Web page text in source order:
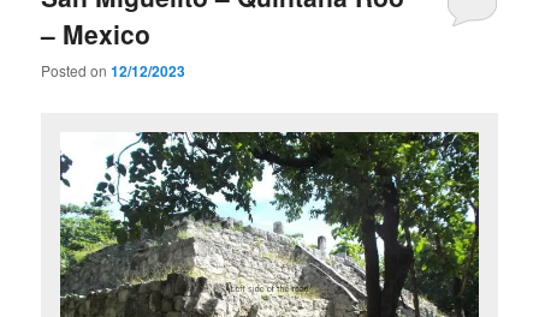
– Mexico
Posted on12/12/2023